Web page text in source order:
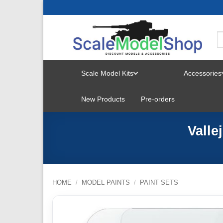
Scale Model Kits
MENU
Accessories
New Products Pre-orders
HOME / MODEL PAINTS / PAINT SETS